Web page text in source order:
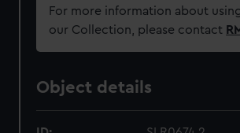
For more information about
our Collection, please contact
Object details